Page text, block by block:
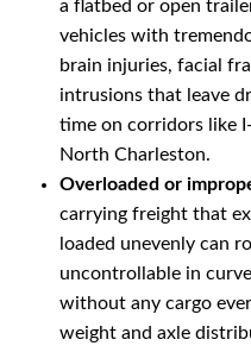
a flatbed or open
vehicles with
brain injuries, facial
intrusions that leave
time on corridors like
North Charleston.
Overloaded or
carrying freight that
loaded unevenly can
uncontrollable in
without any cargo
weight and axle